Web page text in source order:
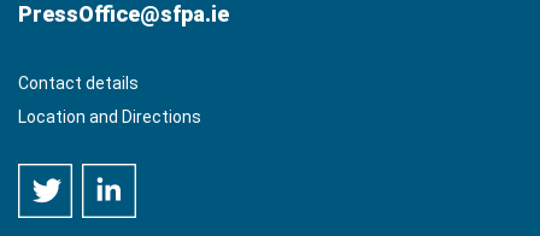
PressOffice@sfpa.ie
Contact details
Location and Directions